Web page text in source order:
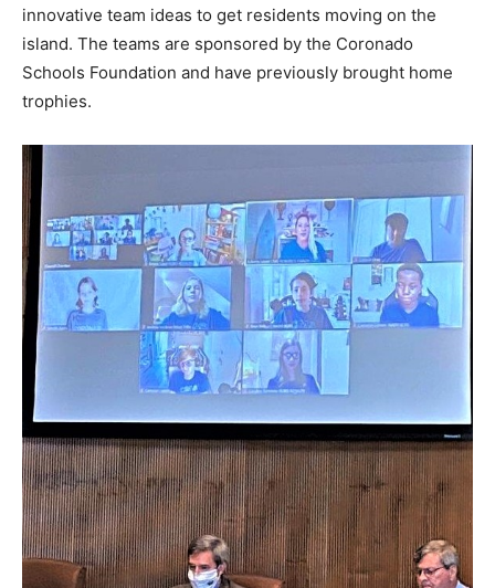
innovative team ideas to get residents moving on the
island. The teams are sponsored by the Coronado
Schools Foundation and have previously brought home
trophies.